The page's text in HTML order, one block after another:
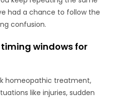
had a chance to follow the
confusion.
windows for
homeopathic treatment,
like injuries, sudden